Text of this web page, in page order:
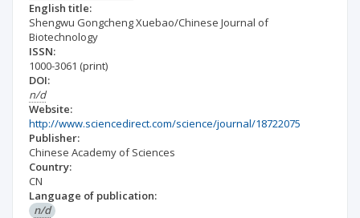
English title:
Shengwu Gongcheng Xuebao/Chinese Journal of
Biotechnology
ISSN:
1000-3061 (print)
DOI:
n/d
Website:
http://www.sciencedirect.com/science/journal/18722075
Publisher:
Chinese Academy of Sciences
Country:
CN
Language of publication:
n/d